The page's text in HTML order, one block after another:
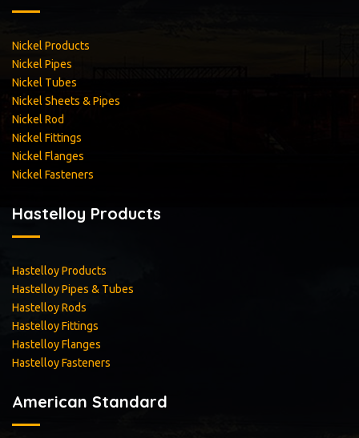
Nickel Products
Nickel Pipes
Nickel Tubes
Nickel Sheets & Pipes
Nickel Rod
Nickel Fittings
Nickel Flanges
Nickel Fasteners
Hastelloy Products
Hastelloy Products
Hastelloy Pipes & Tubes
Hastelloy Rods
Hastelloy Fittings
Hastelloy Flanges
Hastelloy Fasteners
American Standard